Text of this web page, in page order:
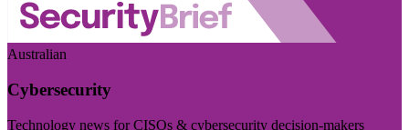
Australian
Cybersecurity
Technology news for CISOs & cybersecurity decision-makers